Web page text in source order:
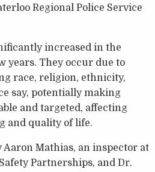
Regional Police Service
increased in the
years. They occur due to
race, religion, ethnicity,
say, potentially making
and targeted, affecting
and quality of life.
Mathias, an inspector at
Partnerships, and Dr.